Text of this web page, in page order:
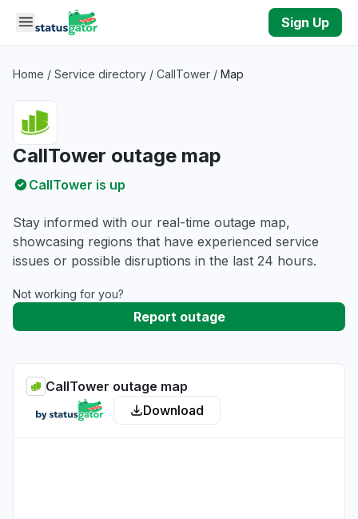
Skip to main content
Sign Up
Home / Service directory / CallTower / Map
CallTower outage map
CallTower is up
Stay informed with our real-time outage map,
showcasing regions that have experienced service
issues or possible disruptions in the last 24 hours.
Not working for you?
Report outage
CallTower outage map
Download